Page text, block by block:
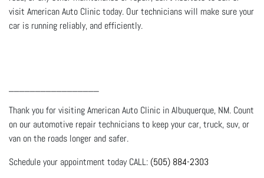
visit American Auto Clinic today. Our technicians will make sure your
car is running reliably, and efficiently.
Thank you for visiting American Auto Clinic in Albuquerque, NM. Count
on our automotive repair technicians to keep your car, truck, suv, or
van on the roads longer and safer.
Schedule your appointment today CALL: (505) 884-2303